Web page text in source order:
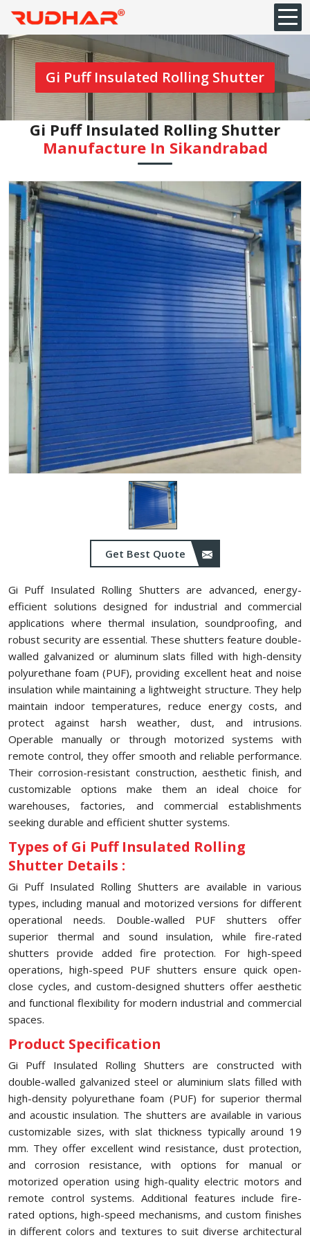
Gi Puff Insulated Rolling Shutter
Gi Puff Insulated Rolling Shutter
Manufacture In Sikandrabad
Get Best Quote
Gi Puff Insulated Rolling Shutters are advanced, energy-
efficient solutions designed for industrial and commercial
applications where thermal insulation, soundproofing, and
robust security are essential. These shutters feature double-
walled galvanized or aluminum slats filled with high-density
polyurethane foam (PUF), providing excellent heat and noise
insulation while maintaining a lightweight structure. They help
maintain indoor temperatures, reduce energy costs, and
protect against harsh weather, dust, and intrusions.
Operable manually or through motorized systems with
remote control, they offer smooth and reliable performance.
Their corrosion-resistant construction, aesthetic finish, and
customizable options make them an ideal choice for
warehouses, factories, and commercial establishments
seeking durable and efficient shutter systems.
Types of Gi Puff Insulated Rolling
Shutter Details :
Gi Puff Insulated Rolling Shutters are available in various
types, including manual and motorized versions for different
operational needs. Double-walled PUF shutters offer
superior thermal and sound insulation, while fire-rated
shutters provide added fire protection. For high-speed
operations, high-speed PUF shutters ensure quick open-
close cycles, and custom-designed shutters offer aesthetic
and functional flexibility for modern industrial and commercial
spaces.
Product Specification
Gi Puff Insulated Rolling Shutters are constructed with
double-walled galvanized steel or aluminium slats filled with
high-density polyurethane foam (PUF) for superior thermal
and acoustic insulation. The shutters are available in various
customizable sizes, with slat thickness typically around 19
mm. They offer excellent wind resistance, dust protection,
and corrosion resistance, with options for manual or
motorized operation using high-quality electric motors and
remote control systems. Additional features include fire-
rated options, high-speed mechanisms, and custom finishes
in different colors and textures to suit diverse architectural